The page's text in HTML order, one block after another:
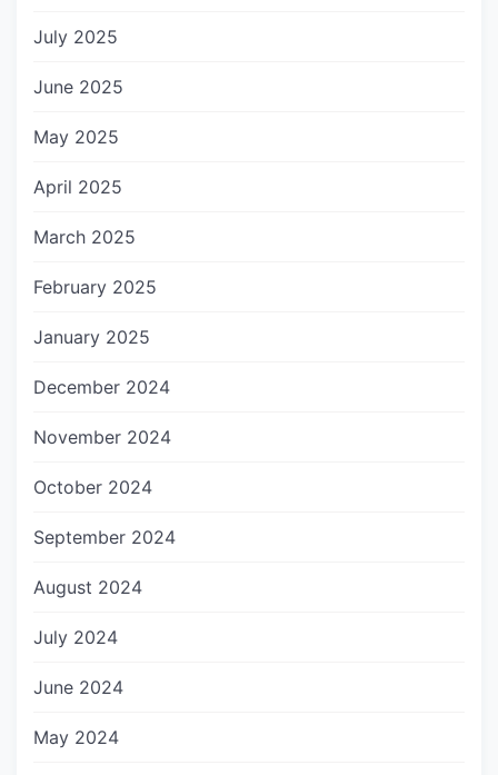
July 2025
June 2025
May 2025
April 2025
March 2025
February 2025
January 2025
December 2024
November 2024
October 2024
September 2024
August 2024
July 2024
June 2024
May 2024